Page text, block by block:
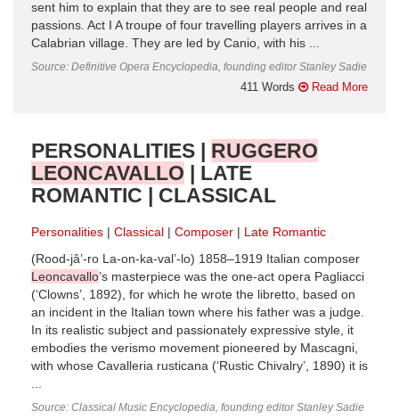
sent him to explain that they are to see real people and real
passions. Act I A troupe of four travelling players arrives in a
Calabrian village. They are led by Canio, with his ...
Source: Definitive Opera Encyclopedia, founding editor Stanley Sadie
411 Words Read More
PERSONALITIES | RUGGERO
LEONCAVALLO | LATE
ROMANTIC | CLASSICAL
Personalities Classical Composer
Late Romantic
(Rood-jâ’-ro La-on-ka-val’-lo) 1858–1919 Italian composer
Leoncavallo’s masterpiece was the one-act opera Pagliacci
(‘Clowns’, 1892), for which he wrote the libretto, based on
an incident in the Italian town where his father was a judge.
In its realistic subject and passionately expressive style, it
embodies the verismo movement pioneered by Mascagni,
with whose Cavalleria rusticana (‘Rustic Chivalry’, 1890) it is
Source: Classical Music Encyclopedia, founding editor Stanley Sadie